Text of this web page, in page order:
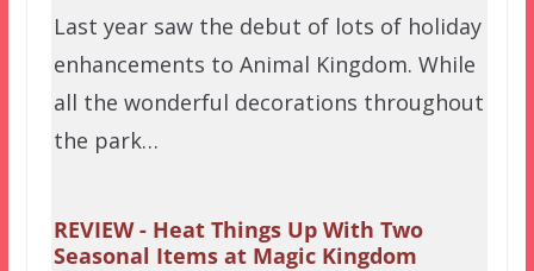
Last year saw the debut of lots of holiday
enhancements to Animal Kingdom. While
all the wonderful decorations throughout
the park…
REVIEW - Heat Things Up With Two
Seasonal Items at Magic Kingdom